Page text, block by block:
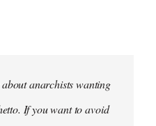
anarchists wanting
If you want to avoid